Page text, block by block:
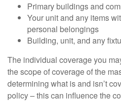
Primary buildings and
Your unit and any items
personal belongings
Building, unit, and any
The individual coverage you
the scope of coverage of the
determining what is and isn’t
policy – this can influence the